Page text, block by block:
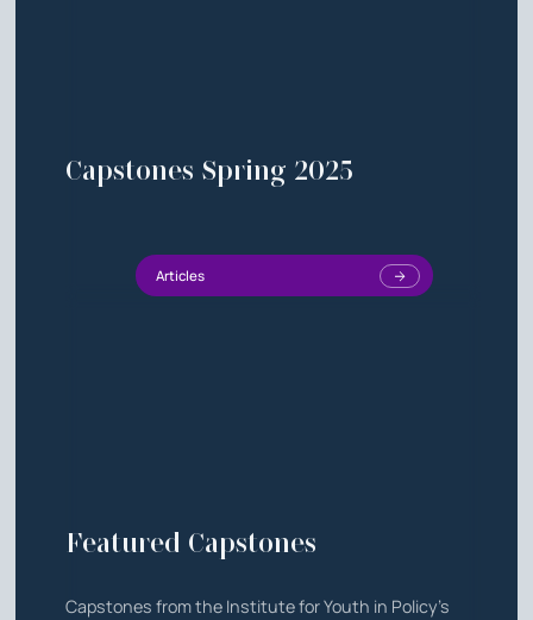
Capstones Spring 2025
Articles
Featured Capstones
Capstones from the Institute for Youth in Policy's